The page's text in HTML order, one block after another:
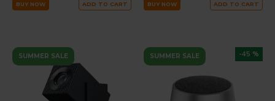
BUY NOW ADD TO CART BUY NOW ADD TO CART
SUMMER SALE SUMMER SALE -45 %